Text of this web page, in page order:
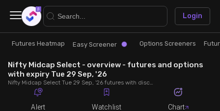
Research
Futures Heatmap
Easy Screener
Trade
Ready Made Strategies
Quick Options
Login
×
Futures Heatmap Easy Screener Options Screeners
Nifty Midcap Select - overview - futures and options
with expiry Tue 29 Sep, '26
Nifty Midcap Select Tue 29 Sep, '26 futures with discount/premium, most active calls and puts, MWPL, PCR, rollover, lot size, build up and chart.
Alert Watchlist Chart